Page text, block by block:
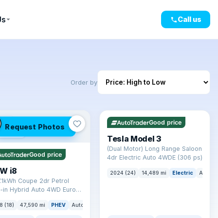
Call us
Order by
Request Photos
range
Good price
i8
Coupe 2dr Petrol
in Hybrid Auto 4WD Euro 6
(18) 47,590 mi PHEV Auto
Good price
Tesla Model 3
(Dual Motor) Long Range Saloon
4dr Electric Auto 4WDE (306 ps)
2024 (24) 14,489 mi Electric Auto